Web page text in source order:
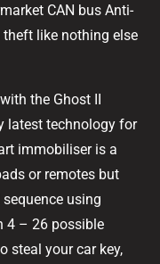
CAN bus Anti-
like nothing else
the Ghost II
latest technology for
immobiliser is a
or remotes but
using
4 – 26 possible
steal your car key,